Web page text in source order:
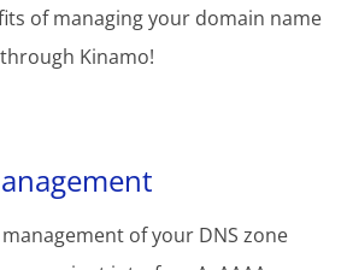
of managing your domain name
through Kinamo!
of your DNS zone